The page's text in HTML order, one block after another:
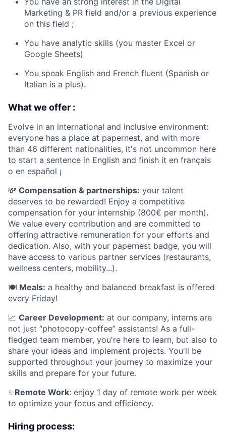
Marketing & PR field and/or a previous experience
on this field ;
You have analytic skills (you master Excel or
Google Sheets)
You speak English and French fluent (Spanish or
Italian is a plus).
What we offer :
Evolve in an international and inclusive environment:
everyone has a place at papernest, and with more
than 46 different nationalities, it's not uncommon here
to start a sentence in English and finish it en français
o en español ¡
💸 Compensation & partnerships: your talent
deserves to be rewarded! Enjoy a competitive
compensation for your internship (800€ per month).
We value every contribution and are committed to
offering attractive remuneration for your efforts and
dedication. Also, with your papernest badge, you will
have access to various partner services (restaurants,
wellness centers, mobility...).
🍽️ Meals: a healthy and balanced breakfast is offered
every Friday!
📈 Career Development: at our company, interns are
not just “photocopy-coffee” assistants! As a full-
fledged team member, you're here to learn, but also to
share your ideas and implement projects. You'll be
supported throughout your journey to maximize your
skills and prepare for your future.
✨Remote Work: enjoy 1 day of remote work per week
to optimize your focus and efficiency.
Hiring process: